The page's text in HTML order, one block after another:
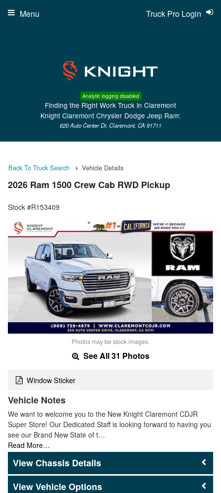
Analytic logging disabled
Finding the Right Work Truck in Claremont
Knight Claremont Chrysler Dodge Jeep Ram:
620 Auto Center Dr, Claremont, CA 91711
Truck Pro Login
Menu
Back To Truck Search Vehicle Details
2026 Ram 1500 Crew Cab RWD Pickup
Stock #R153409
Photos may be stock images.
See All 31 Photos
Window Sticker
Vehicle Notes
We want to welcome you to the New Knight Claremont CDJR
Super Store! Our Dedicated Staff is looking forward to having you
see our Brand New State of t…
Read More…
Chassis Details
Vehicle Options